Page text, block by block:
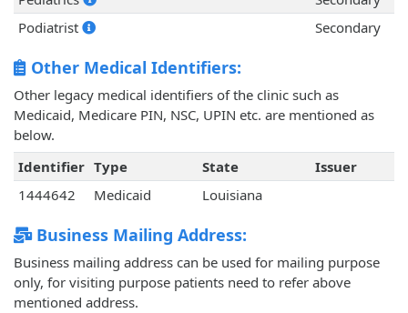
Podiatrist
Secondary
Other Medical Identifiers:
Other legacy medical identifiers of the clinic such as
Medicaid, Medicare PIN, NSC, UPIN etc. are mentioned as
below.
Identifier Type State
Issuer
1444642
Medicaid Louisiana
Business Mailing Address:
Business mailing address can be used for mailing purpose
only, for visiting purpose patients need to refer above
mentioned address.